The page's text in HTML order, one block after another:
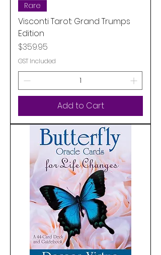
Rare
Visconti Tarot: Grand Trumps
Edition
Price
$359.95
GST Included
Add to Cart